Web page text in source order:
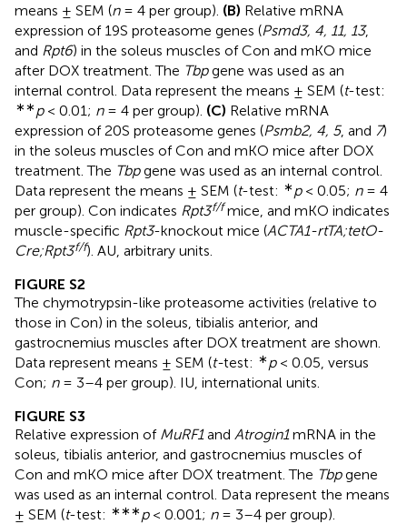
means ± SEM (n= 4 per group). (B) Relative mRNA
expression of 19S proteasome genes (Psmd3, 4, 11, 13,
and Rpt6) in the soleus muscles of Con and mKO mice
after DOX treatment. The Tbpgene was used as an
internal control. Data represent the means ± SEM (t-test:
∗∗p< 0.01; n= 4 per group). (C) Relative mRNA
expression of 20S proteasome genes (Psmb2, 4, 5, and 7)
in the soleus muscles of Con and mKO mice after DOX
treatment. The Tbpgene was used as an internal control.
Data represent the means ± SEM (t-test: ∗p< 0.05; n= 4
per group). Con indicates Rpt3f/fmice, and mKO indicates
muscle-specific Rpt3-knockout mice (ACTA1-rtTA;tetO-
Cre;Rpt3f/f). AU, arbitrary units.
FIGURE S2
The chymotrypsin-like proteasome activities (relative to
those in Con) in the soleus, tibialis anterior, and
gastrocnemius muscles after DOX treatment are shown.
Data represent means ± SEM (t-test: ∗p< 0.05, versus
Con; n= 3–4 per group). IU, international units.
FIGURE S3
Relative expression of MuRF1and Atrogin1mRNA in the
soleus, tibialis anterior, and gastrocnemius muscles of
Con and mKO mice after DOX treatment. The Tbpgene
was used as an internal control. Data represent the means
± SEM (t-test: ∗∗∗p< 0.001; n= 3–4 per group).